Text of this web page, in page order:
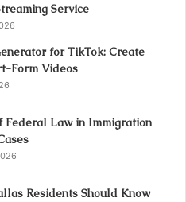
Service
for TikTok: Create
Form Videos
Federal Law in Immigration
Residents Should Know